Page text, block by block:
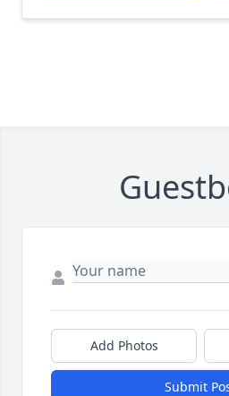
Add Photos
Submit